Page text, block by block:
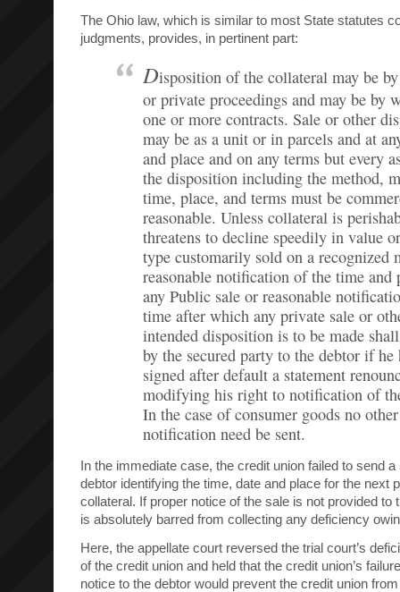
The Ohio law, which is similar to most State statutes
judgments, provides, in pertinent part:
Disposition of the collateral may be
or private proceedings and may be by
one or more contracts. Sale or other
may be as a unit or in parcels and at
and place and on any terms but every
the disposition including the method,
time, place, and terms must be
reasonable. Unless collateral is
threatens to decline speedily in value
type customarily sold on a recognized
reasonable notification of the time and
any Public sale or reasonable
time after which any private sale or
intended disposition is to be made
by the secured party to the debtor if he
signed after default a statement
modifying his right to notification of
In the case of consumer goods no other
notification need be sent.
In the immediate case, the credit union failed to send
debtor identifying the time, date and place for the next
collateral. If proper notice of the sale is not provided to
is absolutely barred from collecting any deficiency
Here, the appellate court reversed the trial court’s
of the credit union and held that the credit union’s
notice to the debtor would prevent the credit union